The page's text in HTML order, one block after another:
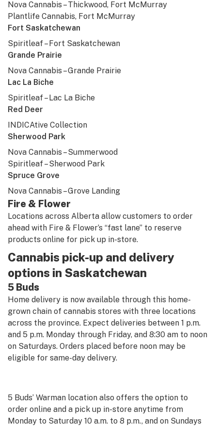
Nova Cannabis – Thickwood, Fort McMurray
Plantlife Cannabis, Fort McMurray
Fort Saskatchewan
Spiritleaf – Fort Saskatchewan
Grande Prairie
Nova Cannabis – Grande Prairie
Lac La Biche
Spiritleaf – Lac La Biche
Red Deer
INDICAtive Collection
Sherwood Park
Nova Cannabis – Summerwood
Spiritleaf – Sherwood Park
Spruce Grove
Nova Cannabis – Grove Landing
Fire & Flower
Locations across Alberta allow customers to order
ahead with Fire & Flower’s “fast lane” to reserve
products online for pick up in-store.
Cannabis pick-up and delivery
options in Saskatchewan
5 Buds
Home delivery is now available through this home-
grown chain of cannabis stores with three locations
across the province. Expect deliveries between 1 p.m.
and 5 p.m. Monday through Friday, and 8:30 am to noon
on Saturdays. Orders placed before noon may be
eligible for same-day delivery.
5 Buds’ Warman location also offers the option to
order online and a pick up in-store anytime from
Monday to Saturday 10 a.m. to 8 p.m., and on Sundays